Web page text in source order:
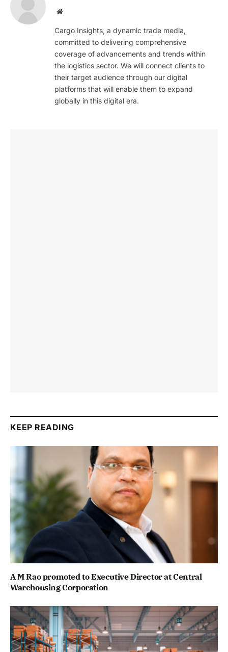
Website
Cargo Insights, a dynamic trade media,
committed to delivering comprehensive
coverage of advancements and trends within
the logistics sector. We will connect clients to
their target audience through our digital
platforms that will enable them to expand
globally in this digital era.
KEEP READING
A M Rao promoted to Executive Director at Central
Warehousing Corporation